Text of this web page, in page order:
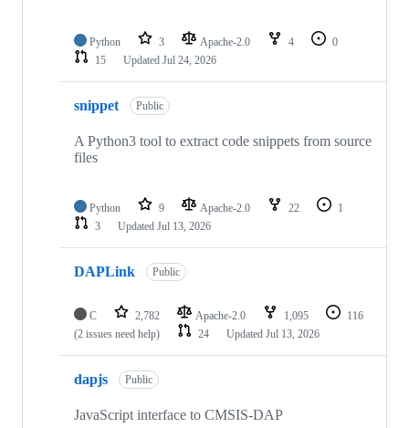
Python 3 Apache-2.0 4
0
15
Updated Jul 24, 2026
snippet Public
A Python3 tool to extract code snippets from source
files
Python 9 Apache-2.0 22
1
3
Updated Jul 13, 2026
DAPLink Public
C 2,782 Apache-2.0 1,095
116
(2 issues need help)
24 Updated Jul 13, 2026
dapjs Public
JavaScript interface to CMSIS-DAP